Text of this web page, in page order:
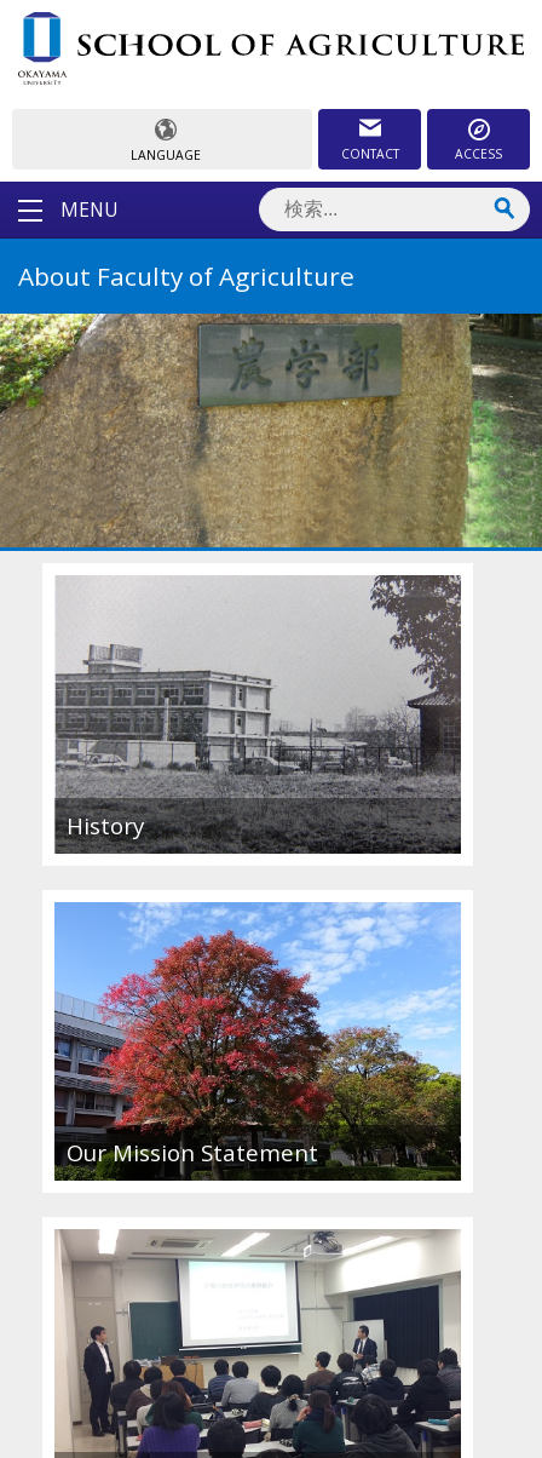
LANGUAGE CONTACT ACCESS
MENU
About Faculty of Agriculture
History
Our Mission Statement